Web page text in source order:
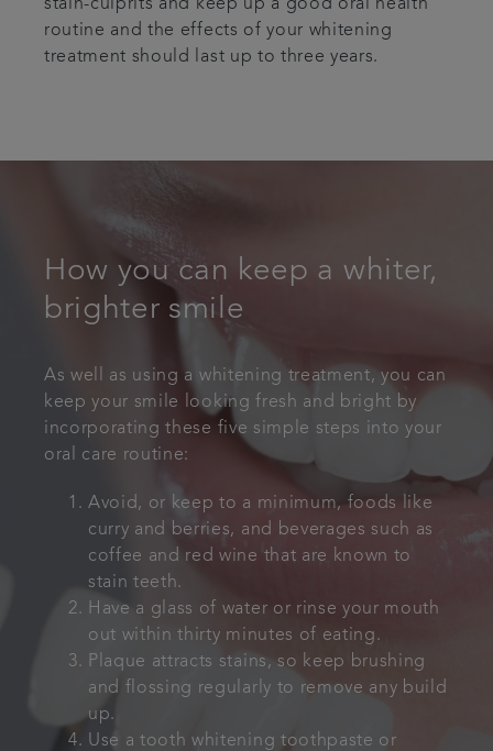
stain-culprits and keep up a good oral health
routine and the effects of your whitening
treatment should last up to three years.
How you can keep a whiter,
brighter smile
As well as using a whitening treatment, you can
keep your smile looking fresh and bright by
incorporating these five simple steps into your
oral care routine:
Avoid, or keep to a minimum, foods like
curry and berries, and beverages such as
coffee and red wine that are known to
stain teeth.
Have a glass of water or rinse your mouth
out within thirty minutes of eating.
Plaque attracts stains, so keep brushing
and flossing regularly to remove any build
up.
Use a tooth whitening toothpaste or